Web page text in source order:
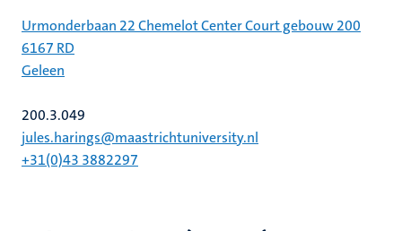
Urmonderbaan 22 Chemelot Center Court gebouw 200
6167 RD
Geleen
200.3.049
jules.harings@maastrichtuniversity.nl
+31(0)43 3882297